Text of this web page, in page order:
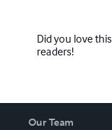
Did you love
readers!
Our Team